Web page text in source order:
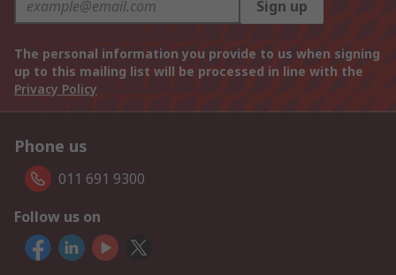
Sign up
The personal information you provide to us when signing
up to this mailing list will be processed in line with the
Privacy Policy
Phone us
011 691 9300
Follow us on